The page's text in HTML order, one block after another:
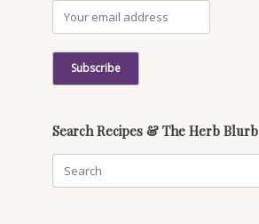
Search Recipes & The Herb Blurb
for: